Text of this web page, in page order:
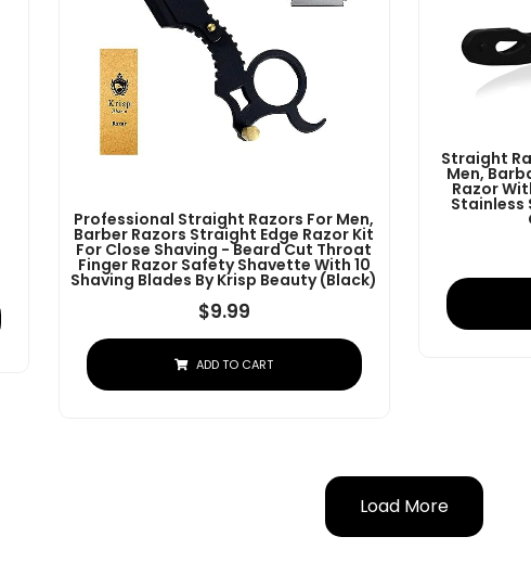
Straight
Men,
Razor
Stainless
Professional Straight Razors For Men,
Barber Razors Straight Edge Razor Kit
For Close Shaving - Beard Cut Throat
Finger Razor Safety Shavette With 10
Shaving Blades By Krisp Beauty (Black)
$9.99
ADD TO CART
Load More